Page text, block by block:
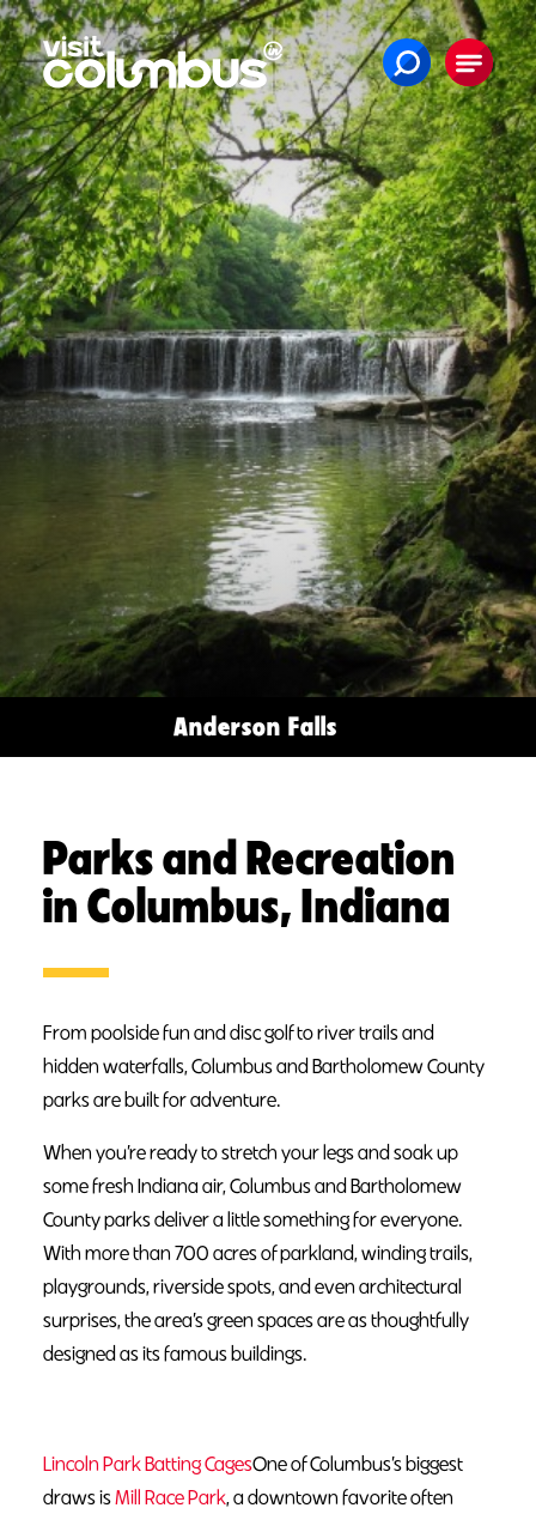
Skip to content
Anderson Falls
Parks and Recreation
in Columbus, Indiana
From poolside fun and disc golf to river trails and
hidden waterfalls, Columbus and Bartholomew County
parks are built for adventure.
When you’re ready to stretch your legs and soak up
some fresh Indiana air, Columbus and Bartholomew
County parks deliver a little something for everyone.
With more than 700 acres of parkland, winding trails,
playgrounds, riverside spots, and even architectural
surprises, the area’s green spaces are as thoughtfully
designed as its famous buildings.
Lincoln Park Batting CagesOne of Columbus’s biggest
draws isMill Race Park, a downtown favorite often